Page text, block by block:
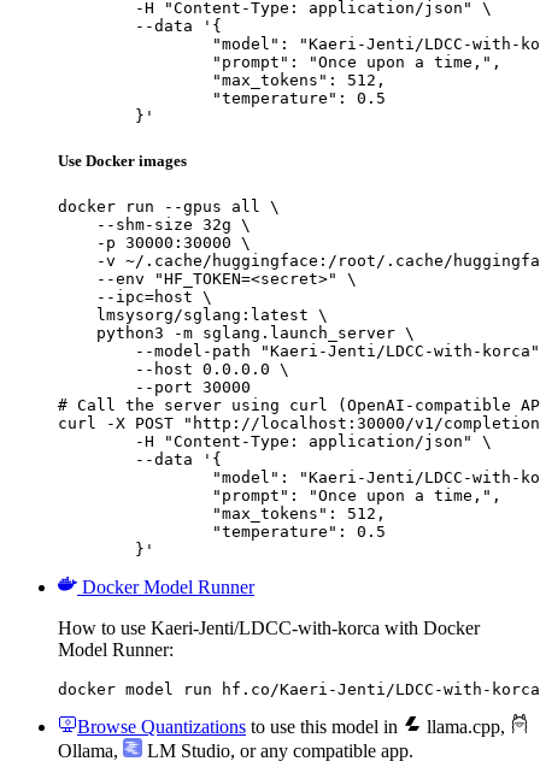
	}'
Use Docker images
docker run --gpus all \
    --shm-size 32g \
    -p 30000:30000 \
-v ~/.cache/huggingface:/root/.cache/
    --env "HF_TOKEN=<secret>" \
    --ipc=host \
    lmsysorg/sglang:latest \
    python3 -m sglang.launch_server \
--model-path "Kaeri-Jenti/LDCC-with-
        --host 0.0.0.0 \
        --port 30000
# Call the server using curl (OpenAI-compatible
curl -X POST "http://localhost:30000/v1/
	}'
Docker Model Runner
How to use Kaeri-Jenti/LDCC-with-korca with Docker
Model Runner:
docker model run hf.co/Kaeri-Jenti/LDCC-with-korca
Browse Quantizations to use this model in llama.cpp,
Ollama, LM Studio, or any compatible app.